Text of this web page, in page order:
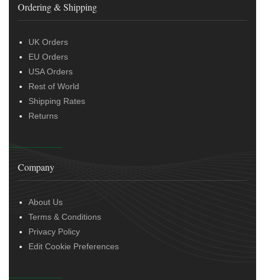
Ordering & Shipping
UK Orders
EU Orders
USA Orders
Rest of World
Shipping Rates
Returns
Company
About Us
Terms & Conditions
Privacy Policy
Edit Cookie Preferences